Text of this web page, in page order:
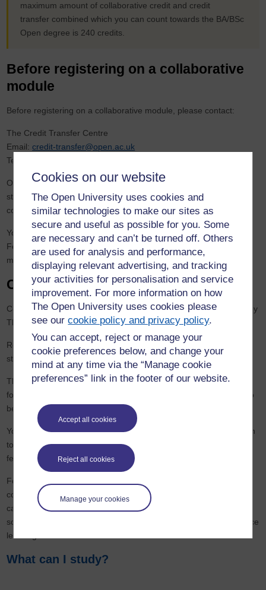
Cookies on our website
The Open University uses cookies and
similar technologies to make our sites as
secure and useful as possible for you. Some
are necessary and can’t be turned off. Others
are used for analysis and performance,
displaying relevant advertising, and tracking
your activities for personalisation and service
improvement. For more information on how
The Open University uses cookies please
see ourcookie policy and privacy policy.
You can accept, reject or manage your
cookie preferences below, and change your
mind at any time via the “Manage cookie
preferences” link in the footer of our website.
Accept all cookies
Reject all cookies
Manage your cookies
maximum amount of collaborative credit and credit
transfer combined which you can count towards the BA/BSc
Open degree is 240 credits.
Before registering on a collaborative
module
Before registering on a collaborative module, please contact:
The Credit Transfer Centre
Email:credit-transfer@open.ac.uk
Telephone: 01908 653077
Our specialist credit transfer advisers can then look at your OU
study record and ensure that you will be able to use your
collaborative module credit towards your chosen OU qualification.
You do not need to complete an OU Credit Transfer Application
Form in order to apply for collaborative credit. We receive official
module registration lists directly from the partner institution.
Collaborative module arrangements
Collaborative modules are run by the institutions concerned, not by
The Open University.
Registration takes place via the collaborating institution and
student loans may not be available.
The methods of teaching and assessment, and the arrangements
for application, registration and fee payment are therefore likely to
be quite different from those of The Open University.
You will need to contact the University/Institution at which you wish
to study a collaborative module for details about fees, payments,
fee refunds, etc.
For some collaborative modules, the period of study is the
conventional academic year (October to July), others follow the
calendar year. The method of teaching varies between schemes:
some offer full-time study, some part-time study and some distance
learning.
What can I study?